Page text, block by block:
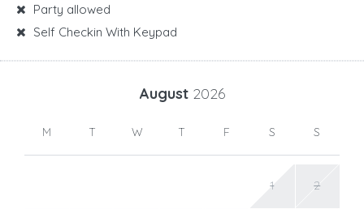
Party allowed
Self Checkin With Keypad
August 2026
M T W T F S S
1 2